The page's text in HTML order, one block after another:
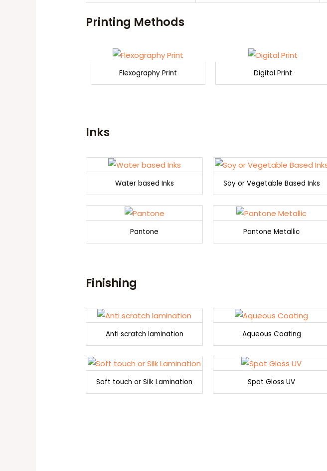
Printing Methods
Flexography Print Digital Print
Inks
Water based Inks Soy or Vegetable Based Inks
Pantone Pantone Metallic
Finishing
Anti scratch lamination Aqueous Coating
Soft touch or Silk Lamination Spot Gloss UV